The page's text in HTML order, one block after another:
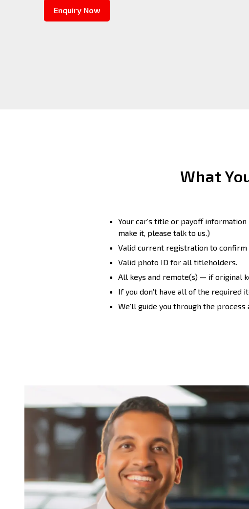
Enquiry Now
What
Your car’s title or payoff
make it, please talk to us.)
Valid current registration to confirm
Valid photo ID for all titleholders.
All keys and remote(s) — if original
If you don’t have all of the required
We’ll guide you through the